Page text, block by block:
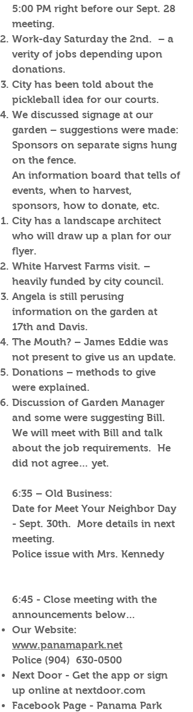
5:00 PM right before our Sept. 28
meeting.
Work-day Saturday the 2nd. – a
verity of jobs depending upon
donations.
City has been told about the
pickleball idea for our courts.
We discussed signage at our
garden – suggestions were made:
Sponsors on separate signs hung
on the fence.
An information board that tells of
events, when to harvest,
sponsors, how to donate, etc.
City has a landscape architect
who will draw up a plan for our
flyer.
White Harvest Farms visit. –
heavily funded by city council.
Angela is still perusing
information on the garden at
17th and Davis.
The Mouth? – James Eddie was
not present to give us an update.
Donations – methods to give
were explained.
Discussion of Garden Manager
and some were suggesting Bill.
We will meet with Bill and talk
about the job requirements. He
did not agree… yet.
6:35 – Old Business:
Date for Meet Your Neighbor Day
- Sept. 30th. More details in next
meeting.
Police issue with Mrs. Kennedy
6:45 - Close meeting with the
announcements below…
Our Website:
www.panamapark.net
Police (904) 630-0500
Next Door - Get the app or sign
up online at nextdoor.com
Facebook Page - Panama Park